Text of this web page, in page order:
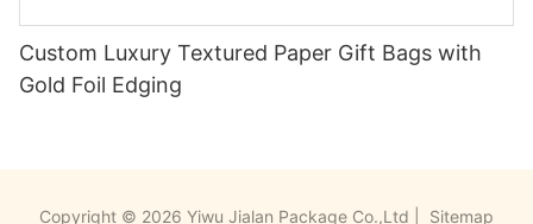
Custom Luxury Textured Paper Gift Bags with
Gold Foil Edging
Copyright © 2026 Yiwu Jialan Package Co.,Ltd | Sitemap